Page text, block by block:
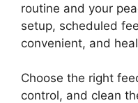
routine and your
setup, scheduled
convenient, and
Choose the right
control, and clean